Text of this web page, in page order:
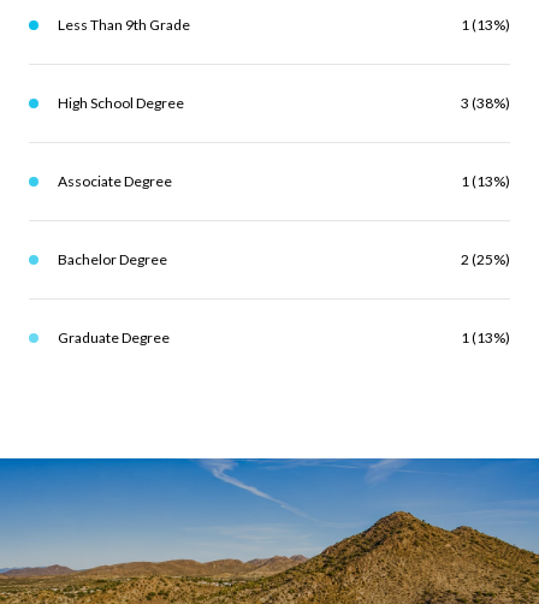
Less Than 9th Grade 1 (13%)
High School Degree 3 (38%)
Associate Degree 1 (13%)
Bachelor Degree 2 (25%)
Graduate Degree 1 (13%)